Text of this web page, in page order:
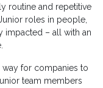
routine and repetitive
roles in people,
impacted – all with an
way for companies to
team members